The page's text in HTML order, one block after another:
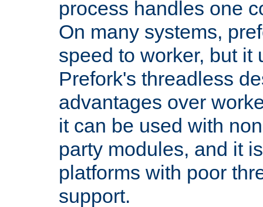
process handles one
On many systems,
speed to worker, but it
Prefork's threadless
advantages over
it can be used with
party modules, and it
platforms with poor
support.